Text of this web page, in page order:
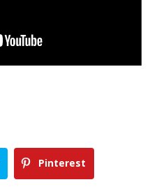
Pinterest